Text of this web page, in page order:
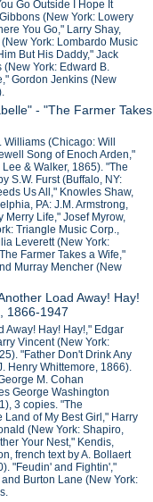
Go Outside I Hope It
(New York: Lowery
You Go," Larry Shay,
York: Lombardo Music
But His Daddy," Jack
York: Edward B.
Gordon Jenkins (New
- "The Farmer Takes
(Chicago: Will
Song of Enoch Arden,"
& Walker, 1865). "The
S.W. Furst (Buffalo, NY:
Us All," Knowles Shaw,
PA: J.M. Armstrong,
Merry Life," Josef Myrow,
Triangle Music Corp.,
Leverett (New York:
Farmer Takes a Wife,"
Murray Mencher (New
Load Away! Hay!
1866-1947
Away! Hay! Hay!," Edgar
Vincent (New York:
"Father Don't Drink Any
Henry Whittemore, 1866).
M. Cohan
George Washington
3 copies. "The
Land of My Best Girl," Harry
(New York: Shapiro,
Your Nest," Kendis,
french text by A. Bollaert
"Feudin' and Fightin',"
Burton Lane (New York: